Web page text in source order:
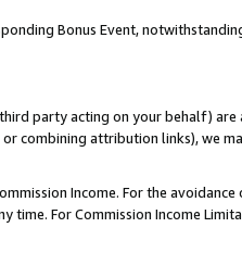
Bonus Event,
party acting on your behalf)
combining attribution links), we
Income. For the
For Commission Income